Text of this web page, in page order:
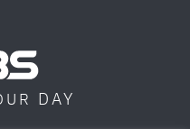
DAY